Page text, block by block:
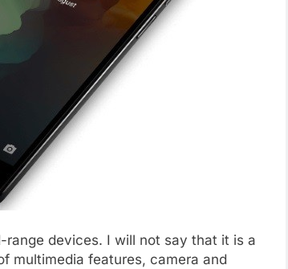
devices. I will not say that it is a
multimedia features, camera and